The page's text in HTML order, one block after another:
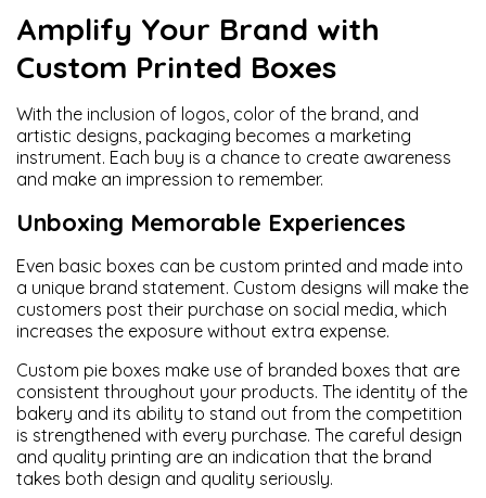
Amplify Your Brand with
Custom Printed Boxes
With the inclusion of logos, color of the brand, and
artistic designs, packaging becomes a marketing
instrument. Each buy is a chance to create awareness
and make an impression to remember.
Unboxing Memorable Experiences
Even basic boxes can be custom printed and made into
a unique brand statement. Custom designs will make the
customers post their purchase on social media, which
increases the exposure without extra expense.
Custom pie boxes make use of branded boxes that are
consistent throughout your products. The identity of the
bakery and its ability to stand out from the competition
is strengthened with every purchase. The careful design
and quality printing are an indication that the brand
takes both design and quality seriously.